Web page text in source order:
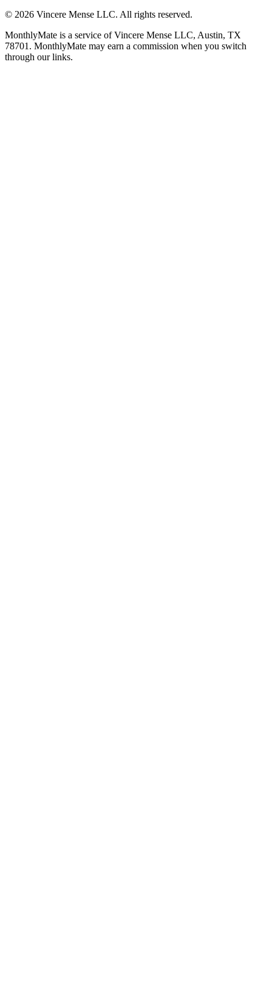
© 2026 Vincere Mense LLC. All rights reserved.
MonthlyMate is a service of Vincere Mense LLC, Austin, TX
78701. MonthlyMate may earn a commission when you switch
through our links.